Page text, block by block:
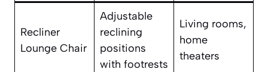
Recliner
Lounge Chair
Adjustable
reclining
positions
with footrests
Living rooms,
home
theaters